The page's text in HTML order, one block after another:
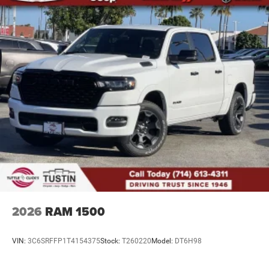
2026 RAM 1500
VIN: 3C6SRFFP1T4154375Stock: T260220 Model: DT6H98